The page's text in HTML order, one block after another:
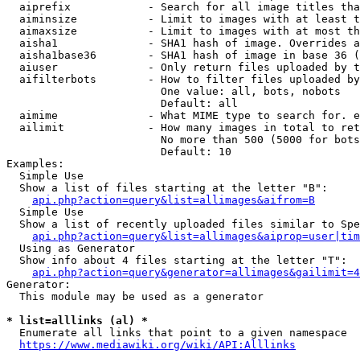
aiprefix            - Search for all image titles
aiminsize           - Limit to images with at least
aimaxsize           - Limit to images with at most
aisha1              - SHA1 hash of image. Overrides
aisha1base36        - SHA1 hash of image in base 36
aiuser              - Only return files uploaded by
aifilterbots        - How to filter files uploaded
                        One value: all, bots, nobots
                        Default: all
aimime              - What MIME type to search for.
ailimit             - How many images in total to
No more than 500 (5000 for
                        Default: 10
Examples:
  Simple Use
  Show a list of files starting at the letter "B":
api.php?action=query&list=allimages&aifrom=B
  Simple Use
Show a list of recently uploaded files similar to
  Using as Generator
  Show info about 4 files starting at the letter "T":
Generator:
  This module may be used as a generator
* list=alllinks (al) *
  Enumerate all links that point to a given namespace
https://www.mediawiki.org/wiki/API:Alllinks